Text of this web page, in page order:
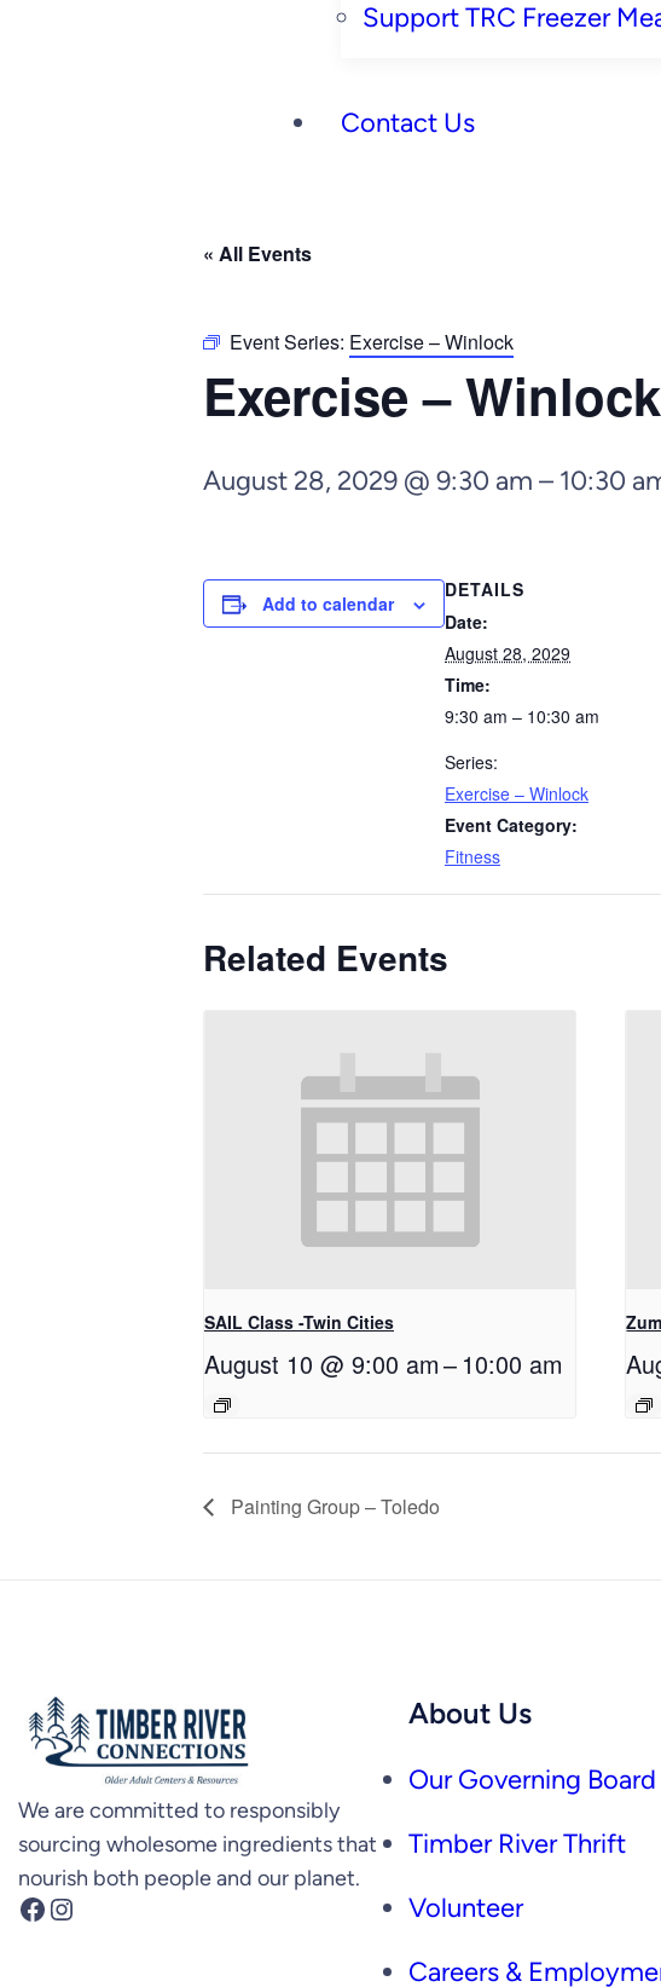
Support TRC Freezer
Contact Us
« All Events
Event Series: Exercise – Winlock
Exercise – Winlock
August 28, 2029 @ 9:30 am – 10:30
Add to calendar
DETAILS
Date:
August 28, 2029
Time:
9:30 am – 10:30 am
Series:
Exercise – Winlock
Event Category:
Fitness
Related Events
SAIL Class -Twin Cities
August 10 @ 9:00 am– 10:00 am
Painting Group – Toledo
We are committed to responsibly
sourcing wholesome ingredients that
nourish both people and our planet.
Facebook Instagram
About Us
Our Governing Board
Timber River Thrift
Volunteer
Careers &